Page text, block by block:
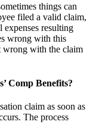
things can
filed a valid claim,
expenses resulting
wrong with this
wrong with the claim
Comp Benefits?
claim as soon as
The process